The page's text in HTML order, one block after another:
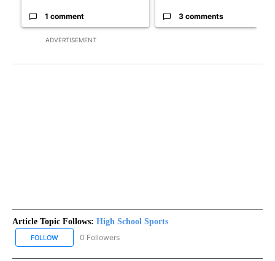
ADVERTISEMENT
1 comment 3 comments
Article Topic Follows: High School Sports
FOLLOW FOLLOW "HIGH SCHOOL SPORTS" TO RECEIVE NOTIFICATIONS
0 Followers